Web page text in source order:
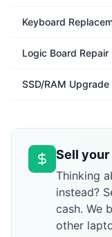
Keyboard
Logic Board Repair
SSD/RAM Upgrade
Sell
Thinking
instead?
cash. We
other